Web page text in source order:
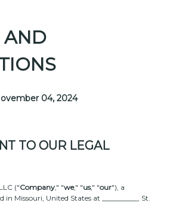
AND
04, 2024
TO OUR LEGAL
("Company," "we," "us," "our"), a
in Missouri, United States at , St.